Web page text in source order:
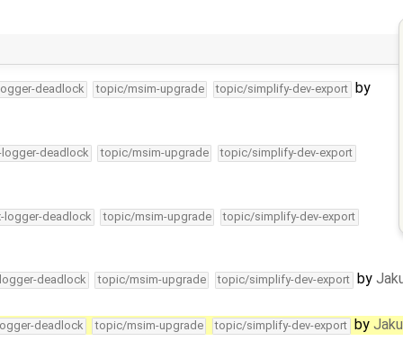
deadlock topic/msim-upgrade topic/simplify-dev-export
by
deadlock topic/msim-upgrade topic/simplify-dev-export
logger-deadlock topic/msim-upgrade topic/simplify-dev-export
deadlock topic/msim-upgrade topic/simplify-dev-export by
deadlock topic/msim-upgrade topic/simplify-dev-export by